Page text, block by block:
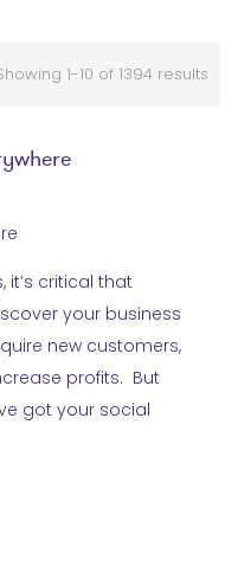
1-10 of 1394 results
it’s critical that
your business
new customers,
profits. But
got your social